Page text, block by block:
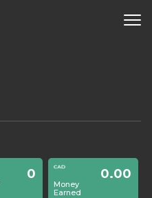
0
Money
Earned
0.00